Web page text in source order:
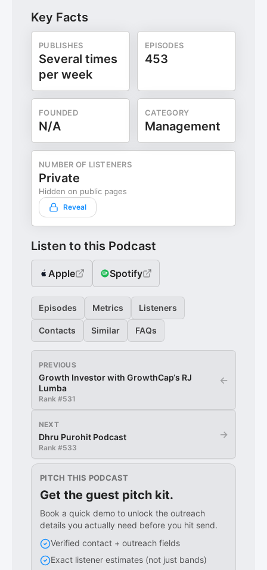
Key Facts
PUBLISHES
Several times
per week
EPISODES
453
FOUNDED
N/A
CATEGORY
Management
NUMBER OF LISTENERS
Private
Hidden on public pages
Reveal
Listen to this Podcast
Apple Spotify
Episodes Metrics Listeners
Contacts Similar FAQs
PREVIOUS
Growth Investor with GrowthCap‘s RJ
Lumba
Rank #531
←
NEXT
Dhru Purohit Podcast
Rank #533
→
PITCH THIS PODCAST
Get the guest pitch kit.
Book a quick demo to unlock the outreach
details you actually need before you hit send.
Verified contact + outreach fields
Exact listener estimates (not just bands)